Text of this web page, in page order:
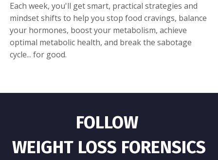
Each week, you'll get smart, practical strategies and
mindset shifts to help you stop food cravings, balance
your hormones, boost your metabolism, achieve
optimal metabolic health, and break the sabotage
cycle... for good.
FOLLOW
WEIGHT LOSS FORENSICS